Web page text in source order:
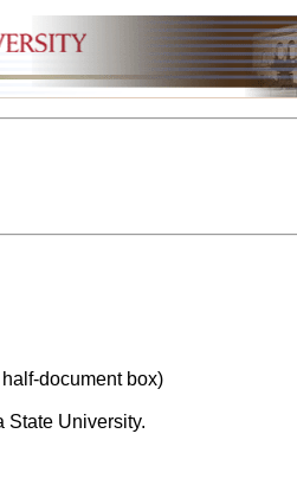
document box)
State University.